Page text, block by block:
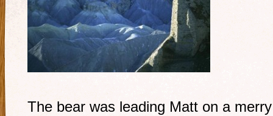
The bear was leading Matt on a